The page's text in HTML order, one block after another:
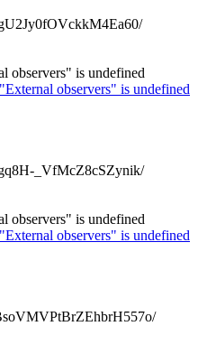
observers" is undefined
observers" is undefined
_VfMcZ8cSZynik/
observers" is undefined
observers" is undefined